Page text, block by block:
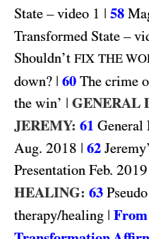
State – video 1 | 58
Transformed State –
Shouldn’t FIX THE
down? | 60 The crime
the win’ | GENERAL
JEREMY: 61 General
Aug. 2018 | 62
Presentation Feb. 2019
HEALING: 63
therapy/healing |